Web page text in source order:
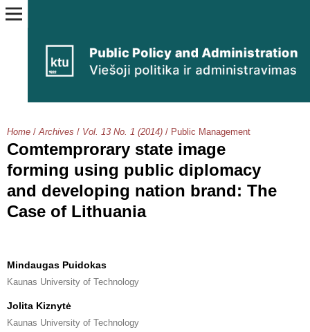
Home / Archives / Vol. 13 No. 1 (2014) / Public Management
Comtemprorary state image
forming using public diplomacy
and developing nation brand: The
Case of Lithuania
Mindaugas Puidokas
Kaunas University of Technology
Jolita Kiznytė
Kaunas University of Technology